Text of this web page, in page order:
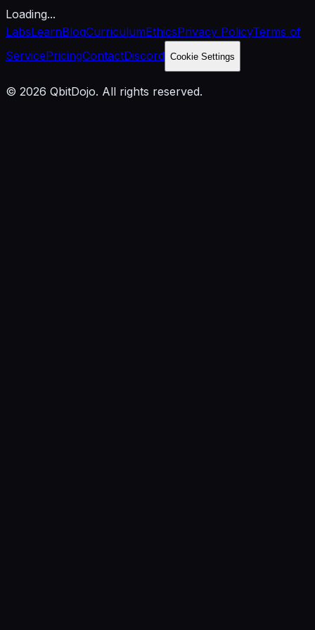
Loading...
LabsLearnBlogCurriculumEthicsPrivacy PolicyTerms of
ServicePricingContactDiscord Cookie Settings
© 2026 QbitDojo. All rights reserved.